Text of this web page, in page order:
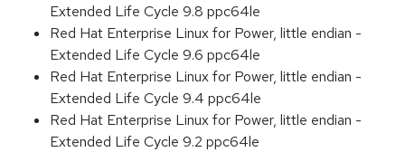
Extended Life Cycle 9.8 ppc64le
Red Hat Enterprise Linux for Power, little endian -
Extended Life Cycle 9.6 ppc64le
Red Hat Enterprise Linux for Power, little endian -
Extended Life Cycle 9.4 ppc64le
Red Hat Enterprise Linux for Power, little endian -
Extended Life Cycle 9.2 ppc64le